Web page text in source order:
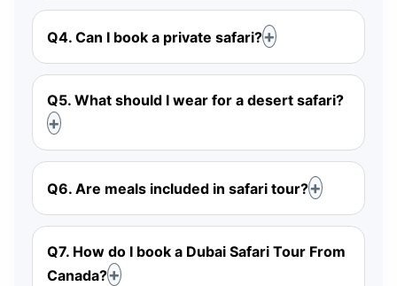
Q4. Can I book a private safari?
Q5. What should I wear for a desert safari?
Q6. Are meals included in safari tour?
Q7. How do I book a Dubai Safari Tour From
Canada?